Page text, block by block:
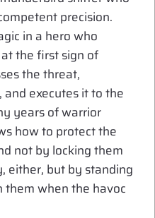
precision.
in a hero who
the first sign of
the threat,
executes it to the
years of warrior
how to protect the
not by locking them
either, but by standing
when the havoc